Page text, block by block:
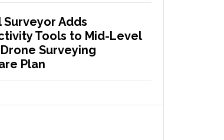
Adds
Tools to Mid-Level
Surveying
Plan